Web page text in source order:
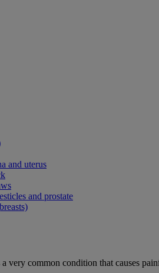
and uterus
and prostate
very common condition that causes